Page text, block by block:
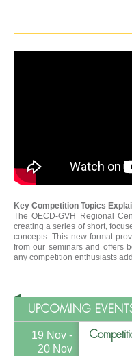
Key Competition Topics
The OECD-GVH Regional
creating a series of short,
concepts. This new format
from our seminars and offers
any competition enthusiasts
UPCOMING
19 Nov -
20 Nov